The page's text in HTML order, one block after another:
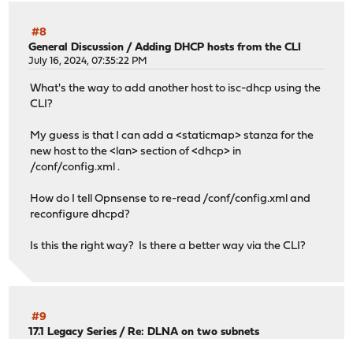
#8
General Discussion /Adding DHCP hosts from the CLI
July 16, 2024, 07:35:22 PM
What's the way to add another host to isc-dhcp using the
CLI?
My guess is that I can add a <staticmap> stanza for the
new host to the <lan> section of <dhcp> in
/conf/config.xml .
How do I tell Opnsense to re-read /conf/config.xml and
reconfigure dhcpd?
Is this the right way? Is there a better way via the CLI?
#9
17.1 Legacy Series / Re: DLNA on two subnets